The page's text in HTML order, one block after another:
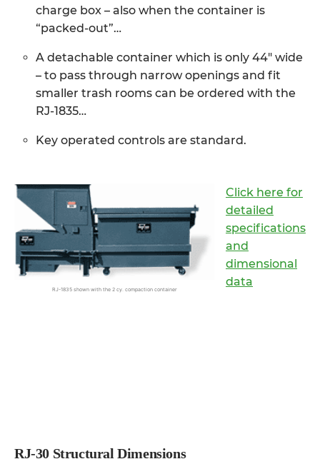
charge box – also when the container is
“packed-out”…
A detachable container which is only 44″ wide
– to pass through narrow openings and fit
smaller trash rooms can be ordered with the
RJ-1835…
Key operated controls are standard.
RJ-1835 shown with the 2 cy. compaction container
Click here for
detailed
specifications
and
dimensional
data
RJ-30 Structural Dimensions